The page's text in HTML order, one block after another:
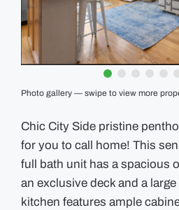
Photo gallery — swipe to view more
Chic City Side pristine
for you to call home! This
full bath unit has a spacious
an exclusive deck and a
kitchen features ample